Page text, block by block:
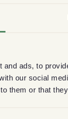
ads, to
our social
them or that